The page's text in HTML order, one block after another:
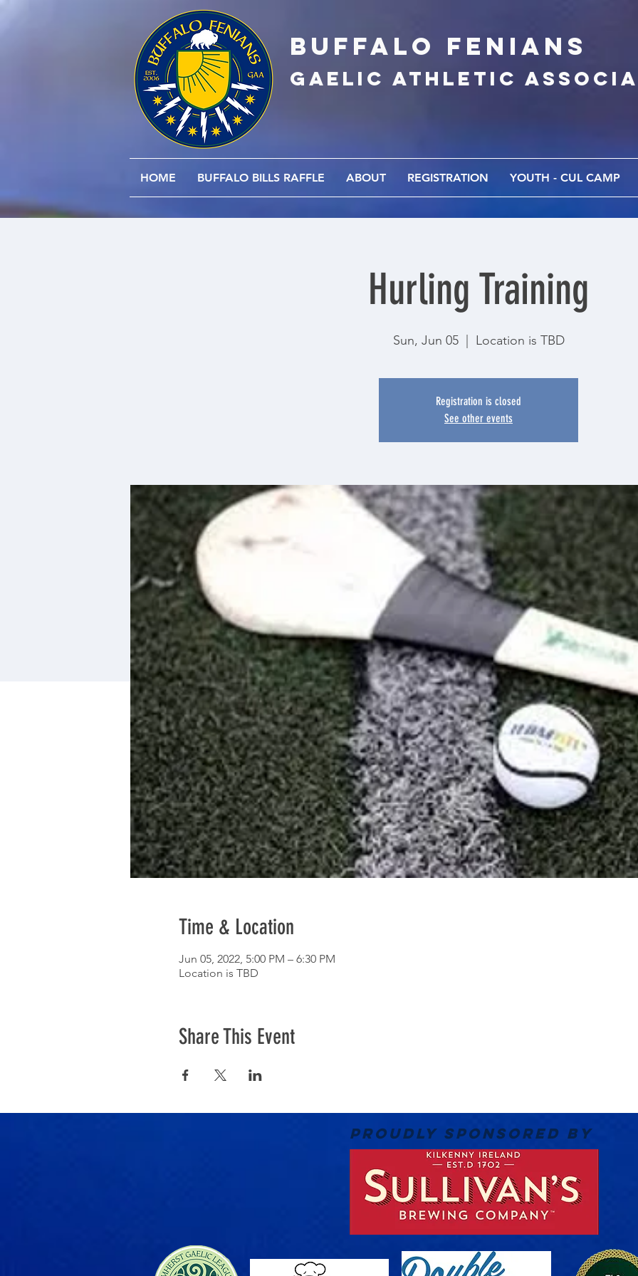
BUFFALo FEnians
GAELIC athletic
HOME BUFFALO BILLS RAFFLE ABOUT REGISTRATION YOUTH - CUL CAMP
Hurling Training
Sun, Jun 05
  |
Location is TBD
Registration is closed
See other events
Time & Location
Jun 05, 2022, 5:00 PM – 6:30 PM
Location is TBD
Share This Event
PROUDLY SPONSORED BY